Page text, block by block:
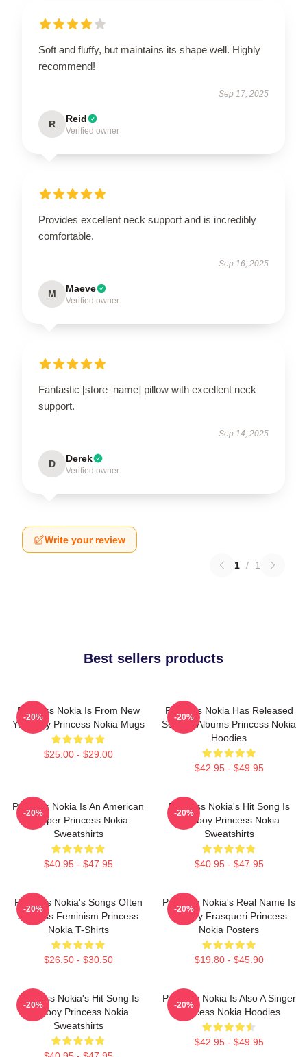
Soft and fluffy, but maintains its shape well. Highly
recommend!
Sep 17, 2025
R Reid
Verified owner
Provides excellent neck support and is incredibly
comfortable.
Sep 16, 2025
M Maeve
Verified owner
Fantastic [store_name] pillow with excellent neck
support.
Sep 14, 2025
D Derek
Verified owner
Write your review
1 / 1
Best sellers products
Princess Nokia Is From New
York City Princess Nokia Mugs
$25.00 - $29.00
-20%
Princess Nokia Has Released
Several Albums Princess Nokia
Hoodies
$42.95 - $49.95
-20%
Princess Nokia Is An American
Rapper Princess Nokia
Sweatshirts
$40.95 - $47.95
-20%
Princess Nokia's Hit Song Is
Tomboy Princess Nokia
Sweatshirts
$40.95 - $47.95
-20%
Princess Nokia's Songs Often
Address Feminism Princess
Nokia T-Shirts
$26.50 - $30.50
-20%
Princess Nokia's Real Name Is
Destiny Frasqueri Princess
Nokia Posters
$19.80 - $45.90
-20%
Princess Nokia's Hit Song Is
Tomboy Princess Nokia
Sweatshirts
-20%
Princess Nokia Is Also A Singer
Princess Nokia Hoodies
$42.95 - $49.95
-20%